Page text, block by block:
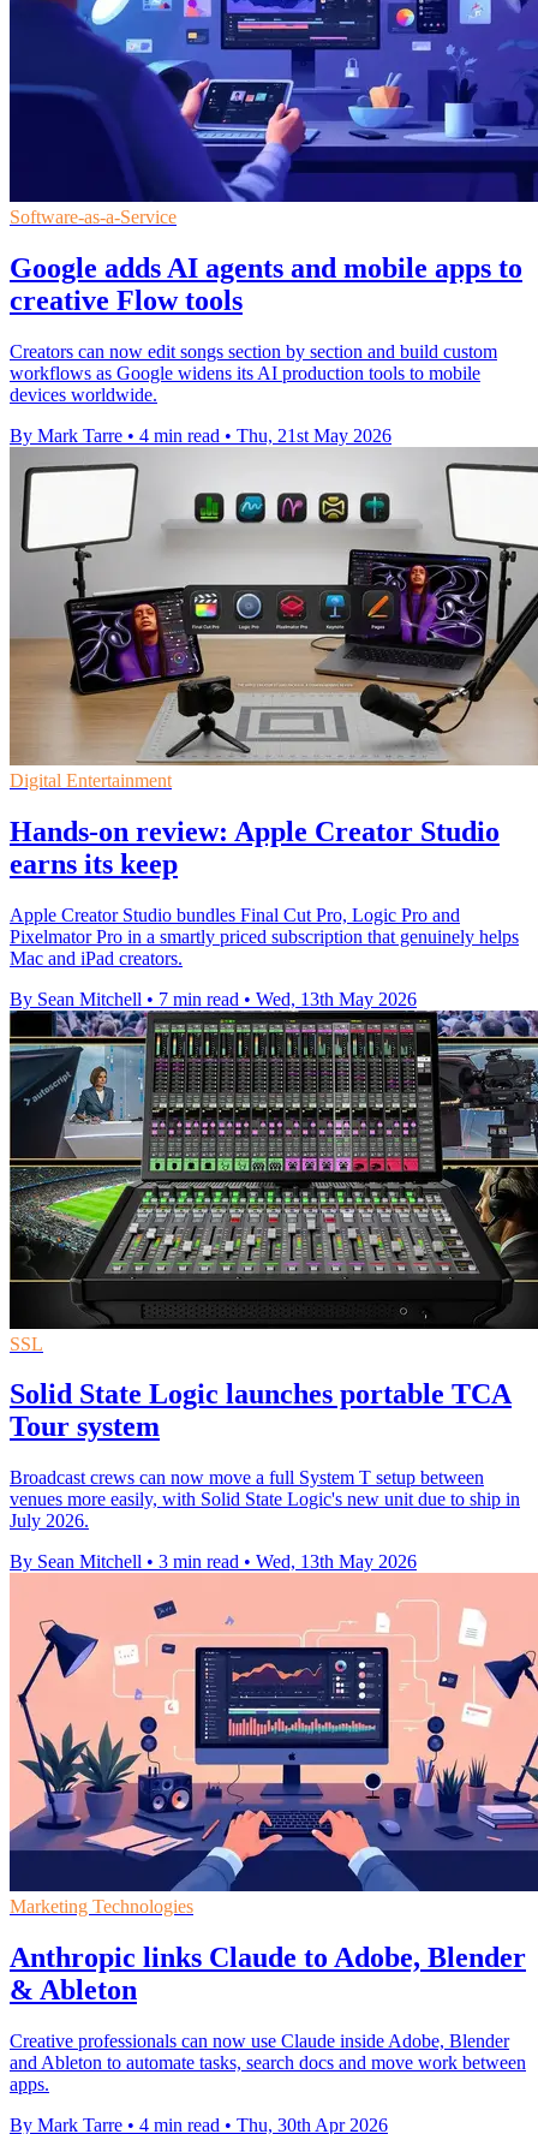
Software-as-a-Service
Google adds AI agents and mobile apps to
creative Flow tools
Creators can now edit songs section by section and build custom
workflows as Google widens its AI production tools to mobile
devices worldwide.
By Mark Tarre • 4 min read • Thu, 21st May 2026
Digital Entertainment
Hands-on review: Apple Creator Studio
earns its keep
Apple Creator Studio bundles Final Cut Pro, Logic Pro and
Pixelmator Pro in a smartly priced subscription that genuinely helps
Mac and iPad creators.
By Sean Mitchell • 7 min read • Wed, 13th May 2026
SSL
Solid State Logic launches portable TCA
Tour system
Broadcast crews can now move a full System T setup between
venues more easily, with Solid State Logic's new unit due to ship in
July 2026.
By Sean Mitchell • 3 min read • Wed, 13th May 2026
Marketing Technologies
Anthropic links Claude to Adobe, Blender
& Ableton
Creative professionals can now use Claude inside Adobe, Blender
and Ableton to automate tasks, search docs and move work between
apps.
By Mark Tarre • 4 min read • Thu, 30th Apr 2026